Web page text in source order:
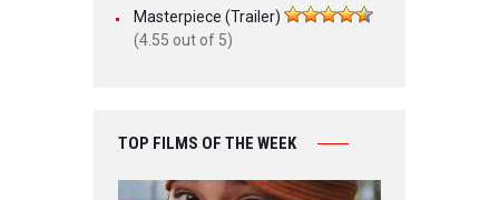
Masterpiece (Trailer)
(4.55 out of 5)
TOP FILMS OF THE WEEK